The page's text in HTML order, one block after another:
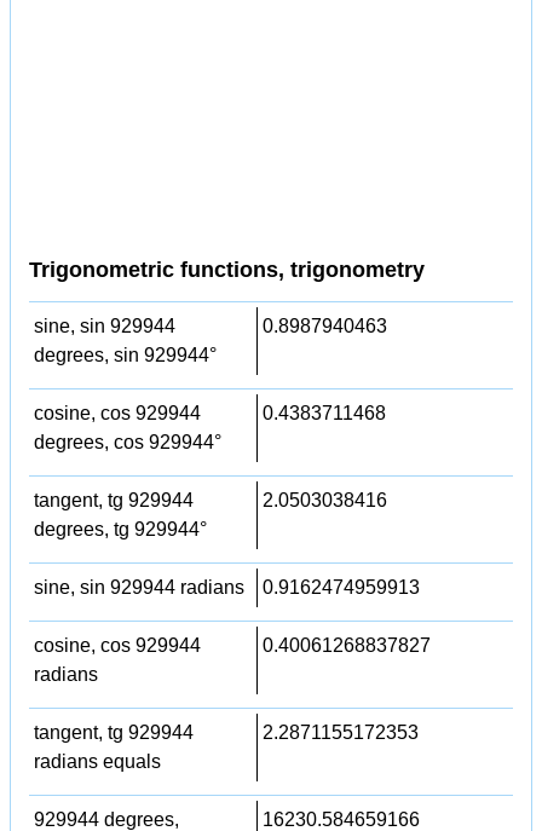
Trigonometric functions, trigonometry
sine, sin 929944
degrees, sin 929944°
0.8987940463
cosine, cos 929944
degrees, cos 929944°
0.4383711468
tangent, tg 929944
degrees, tg 929944°
2.0503038416
sine, sin 929944 radians 0.9162474959913
cosine, cos 929944
radians
0.40061268837827
tangent, tg 929944
radians equals
2.2871155172353
929944 degrees,
16230.584659166